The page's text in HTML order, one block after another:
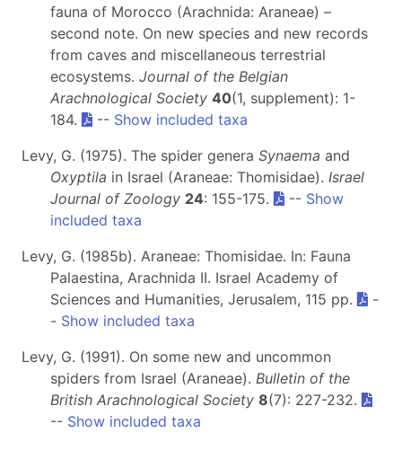
fauna of Morocco (Arachnida: Araneae) –
second note. On new species and new records
from caves and miscellaneous terrestrial
ecosystems. Journal of the Belgian
Arachnological Society 40(1, supplement): 1-
184.
-- Show included taxa
Levy, G. (1975). The spider genera Synaema and
Oxyptila in Israel (Araneae: Thomisidae). Israel
Journal of Zoology 24: 155-175. -- Show
included taxa
Levy, G. (1985b). Araneae: Thomisidae. In: Fauna
Palaestina, Arachnida II. Israel Academy of
Sciences and Humanities, Jerusalem, 115 pp.
-
- Show included taxa
Levy, G. (1991). On some new and uncommon
spiders from Israel (Araneae). Bulletin of the
British Arachnological Society 8(7): 227-232.
-- Show included taxa